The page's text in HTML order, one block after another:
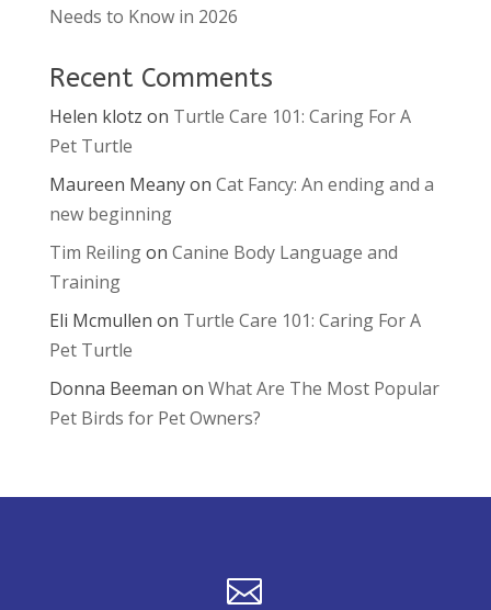
Needs to Know in 2026
Recent Comments
Helen klotz on Turtle Care 101: Caring For A
Pet Turtle
Maureen Meanyon Cat Fancy: An ending and a
new beginning
Tim Reilingon Canine Body Language and
Training
Eli Mcmullen on Turtle Care 101: Caring For A
Pet Turtle
Donna Beeman on What Are The Most Popular
Pet Birds for Pet Owners?
